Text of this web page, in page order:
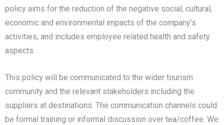
policy aims for the reduction of the negative social, cultural,
economic and environmental impacts of the company’s
activities, and includes employee related health and safety
aspects.
This policy will be communicated to the wider tourism
community and the relevant stakeholders including the
suppliers at destinations. The communication channels could
be formal training or informal discussion over tea/coffee. We